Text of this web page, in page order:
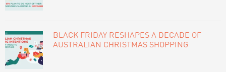
BLACK FRIDAY RESHAPES A DECADE OF
AUSTRALIAN CHRISTMAS SHOPPING